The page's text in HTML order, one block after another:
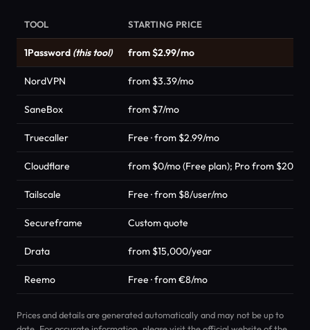
TOOL STARTING PRICE
1Password (this tool) from $2.99/mo
NordVPN from $3.39/mo
SaneBox from $7/mo
Truecaller Free · from $2.99/mo
Cloudflare from $0/mo (Free plan); Pro from $20/mo
Tailscale Free · from $8/user/mo
Secureframe Custom quote
Drata from $15,000/year
Reemo Free · from €8/mo
Prices and details are generated automatically and may not be up to